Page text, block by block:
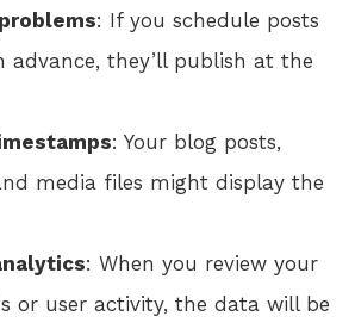
: If you schedule posts
advance, they’ll publish at the
: Your blog posts,
media files might display the
: When you review your
or user activity, the data will be